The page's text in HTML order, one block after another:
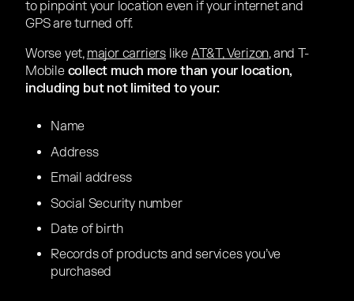
to pinpoint your location even if your internet and
GPS are turned off.
Worse yet, major carriers like AT&T, Verizon, and T-
Mobile collect much more than your location,
including but not limited to your:
Name
Address
Email address
Social Security number
Date of birth
Records of products and services you’ve
purchased